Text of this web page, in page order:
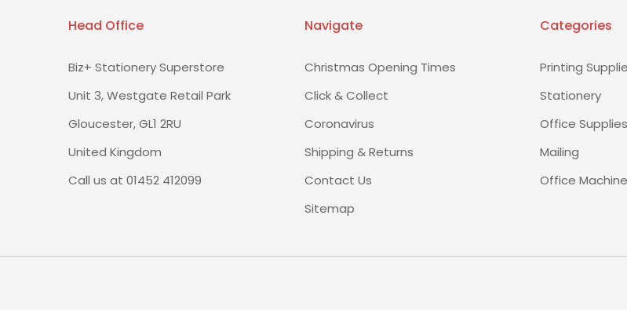
Head Office
Biz+ Stationery Superstore
Unit 3, Westgate Retail Park
Gloucester, GL1 2RU
United Kingdom
Call us at 01452 412099
Navigate
Christmas Opening Times
Click & Collect
Coronavirus
Shipping & Returns
Contact Us
Sitemap
Categories
Printing
Stationery
Office Supplies
Mailing
Office